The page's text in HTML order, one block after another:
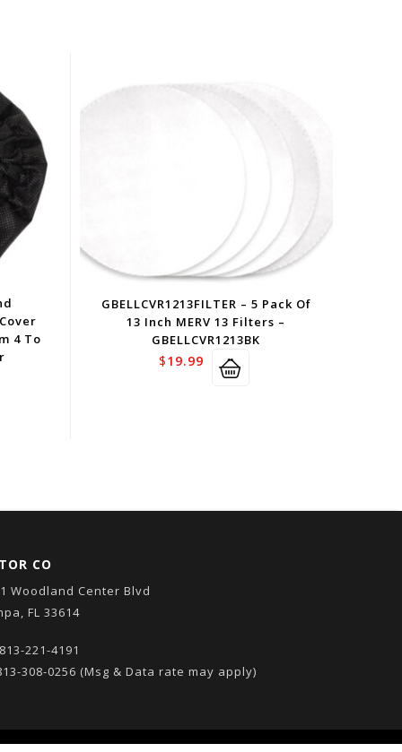
4 To
GBELLCVR1213FILTER – 5 Pack Of
13 Inch MERV 13 Filters –
GBELLCVR1213BK
$19.99
CO
Woodland Center Blvd
FL 33614
813-221-4191
308-0256 (Msg & Data rate may apply)